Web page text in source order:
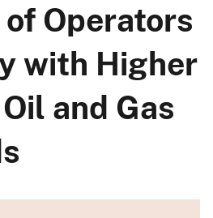
Operators
with Higher
and Gas